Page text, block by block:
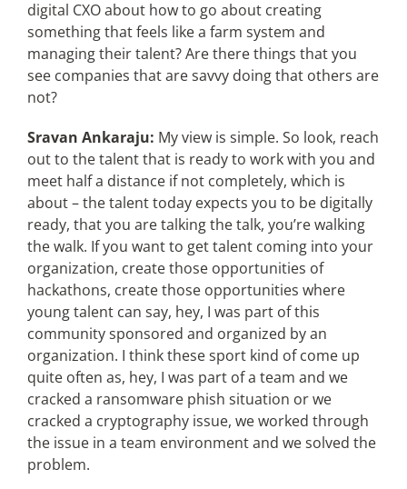
digital CXO about how to go about creating
something that feels like a farm system and
managing their talent? Are there things that you
see companies that are savvy doing that others are
not?
Sravan Ankaraju: My view is simple. So look, reach
out to the talent that is ready to work with you and
meet half a distance if not completely, which is
about – the talent today expects you to be digitally
ready, that you are talking the talk, you’re walking
the walk. If you want to get talent coming into your
organization, create those opportunities of
hackathons, create those opportunities where
young talent can say, hey, I was part of this
community sponsored and organized by an
organization. I think these sport kind of come up
quite often as, hey, I was part of a team and we
cracked a ransomware phish situation or we
cracked a cryptography issue, we worked through
the issue in a team environment and we solved the
problem.